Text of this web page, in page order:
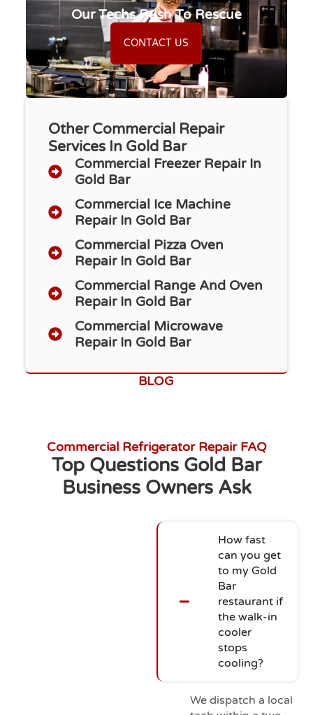
Our Techs Rush To Rescue
CONTACT US
Other Commercial Repair
Services In Gold Bar
Commercial Freezer Repair​ In
Gold Bar
Commercial Ice Machine
Repair In Gold Bar
Commercial Pizza Oven
Repair In Gold Bar
Commercial Range And Oven
Repair In Gold Bar
Commercial Microwave
Repair In Gold Bar
BLOG
Commercial Refrigerator Repair FAQ
Top Questions Gold Bar
Business Owners Ask
How fast
can you get
to my Gold
Bar
restaurant if
the walk-in
cooler
stops
cooling?
We dispatch a local